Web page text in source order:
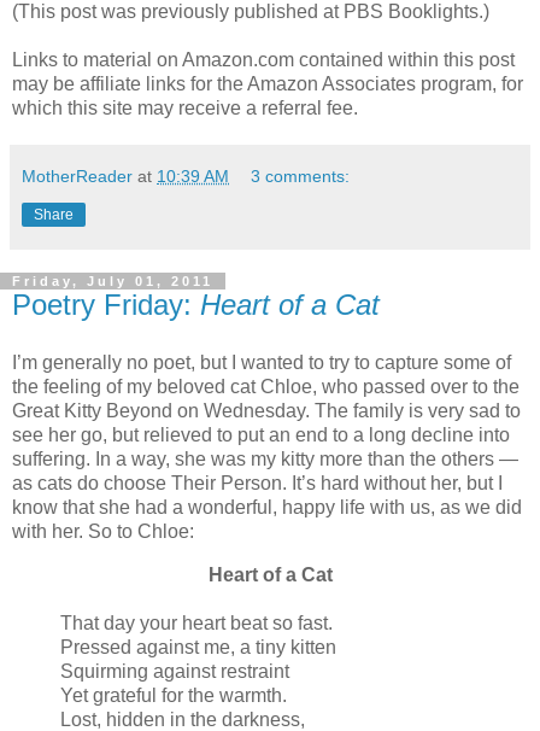
(This post was previously published at PBS Booklights.)
Links to material on Amazon.com contained within this post
may be affiliate links for the Amazon Associates program, for
which this site may receive a referral fee.
MotherReader at 10:39 AM 3 comments:
Share
Friday, July 01, 2011
Poetry Friday: Heart of a Cat
I’m generally no poet, but I wanted to try to capture some of
the feeling of my beloved cat Chloe, who passed over to the
Great Kitty Beyond on Wednesday. The family is very sad to
see her go, but relieved to put an end to a long decline into
suffering. In a way, she was my kitty more than the others —
as cats do choose Their Person. It’s hard without her, but I
know that she had a wonderful, happy life with us, as we did
with her. So to Chloe:
Heart of a Cat
That day your heart beat so fast.
Pressed against me, a tiny kitten
Squirming against restraint
Yet grateful for the warmth.
Lost, hidden in the darkness,